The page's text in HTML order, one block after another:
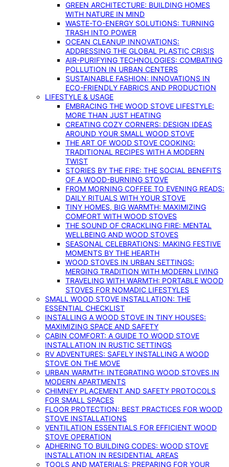
GREEN ARCHITECTURE: BUILDING HOMES
WITH NATURE IN MIND
WASTE-TO-ENERGY SOLUTIONS: TURNING
TRASH INTO POWER
OCEAN CLEANUP INNOVATIONS:
ADDRESSING THE GLOBAL PLASTIC CRISIS
AIR-PURIFYING TECHNOLOGIES: COMBATING
POLLUTION IN URBAN CENTERS
SUSTAINABLE FASHION: INNOVATIONS IN
ECO-FRIENDLY FABRICS AND PRODUCTION
LIFESTYLE & USAGE
EMBRACING THE WOOD STOVE LIFESTYLE:
MORE THAN JUST HEATING
CREATING COZY CORNERS: DESIGN IDEAS
AROUND YOUR SMALL WOOD STOVE
THE ART OF WOOD STOVE COOKING:
TRADITIONAL RECIPES WITH A MODERN
TWIST
STORIES BY THE FIRE: THE SOCIAL BENEFITS
OF A WOOD-BURNING STOVE
FROM MORNING COFFEE TO EVENING READS:
DAILY RITUALS WITH YOUR STOVE
TINY HOMES, BIG WARMTH: MAXIMIZING
COMFORT WITH WOOD STOVES
THE SOUND OF CRACKLING FIRE: MENTAL
WELLBEING AND WOOD STOVES
SEASONAL CELEBRATIONS: MAKING FESTIVE
MOMENTS BY THE HEARTH
WOOD STOVES IN URBAN SETTINGS:
MERGING TRADITION WITH MODERN LIVING
TRAVELING WITH WARMTH: PORTABLE WOOD
STOVES FOR NOMADIC LIFESTYLES
SMALL WOOD STOVE INSTALLATION: THE
ESSENTIAL CHECKLIST
INSTALLING A WOOD STOVE IN TINY HOUSES:
MAXIMIZING SPACE AND SAFETY
CABIN COMFORT: A GUIDE TO WOOD STOVE
INSTALLATION IN RUSTIC SETTINGS
RV ADVENTURES: SAFELY INSTALLING A WOOD
STOVE ON THE MOVE
URBAN WARMTH: INTEGRATING WOOD STOVES IN
MODERN APARTMENTS
CHIMNEY PLACEMENT AND SAFETY PROTOCOLS
FOR SMALL SPACES
FLOOR PROTECTION: BEST PRACTICES FOR WOOD
STOVE INSTALLATIONS
VENTILATION ESSENTIALS FOR EFFICIENT WOOD
STOVE OPERATION
ADHERING TO BUILDING CODES: WOOD STOVE
INSTALLATION IN RESIDENTIAL AREAS
TOOLS AND MATERIALS: PREPARING FOR YOUR